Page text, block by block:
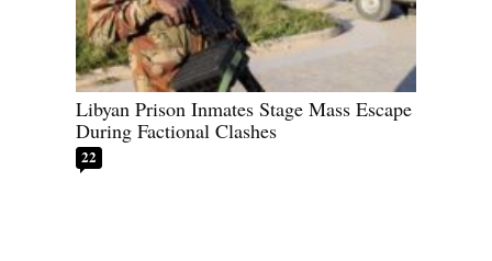
Libyan Prison Inmates Stage Mass Escape
During Factional Clashes
22